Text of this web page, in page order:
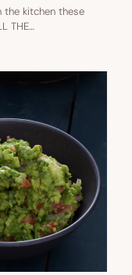
the kitchen these
THE…